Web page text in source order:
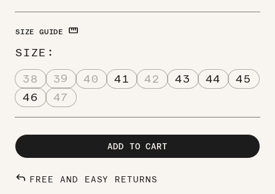
SIZE GUIDE STRAIGHTEN
SIZE
38 39 40 41 42 43 44
45
46
47
ADD TO CART
REPLY FREE AND EASY RETURNS